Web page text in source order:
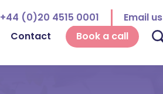
+44 (0)20 4515 0001
Email us
Contact Book a call